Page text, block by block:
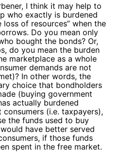
I think it may help to
who exactly is burdened
loss of resources” when the
Do you mean only
bought the bonds? Or,
do you mean the burden
marketplace as a whole
demands are not
In other words, the
choice that bondholders
(buying government
actually burdened
consumers (i.e. taxpayers),
the funds used to buy
have better served
if those funds
spent in the free market.